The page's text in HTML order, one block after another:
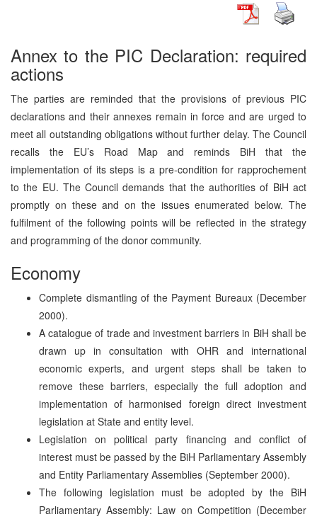
Annex to the PIC Declaration: required
actions
The parties are reminded that the provisions of previous PIC
declarations and their annexes remain in force and are urged to
meet all outstanding obligations without further delay. The Council
recalls the EU’s Road Map and reminds BiH that the
implementation of its steps is a pre-condition for rapprochement
to the EU. The Council demands that the authorities of BiH act
promptly on these and on the issues enumerated below. The
fulfilment of the following points will be reflected in the strategy
and programming of the donor community.
Economy
Complete dismantling of the Payment Bureaux (December
2000).
A catalogue of trade and investment barriers in BiH shall be
drawn up in consultation with OHR and international
economic experts, and urgent steps shall be taken to
remove these barriers, especially the full adoption and
implementation of harmonised foreign direct investment
legislation at State and entity level.
Legislation on political party financing and conflict of
interest must be passed by the BiH Parliamentary Assembly
and Entity Parliamentary Assemblies (September 2000).
The following legislation must be adopted by the BiH
Parliamentary Assembly: Law on Competition (December